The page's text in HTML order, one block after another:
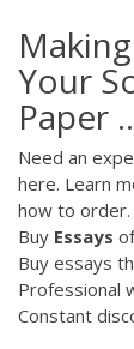
Your
Paper
Need an
here. Learn
how to order.
Buy Essays
Buy essays
Professional
Constant